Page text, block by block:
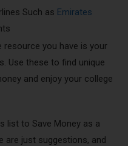
Such as Emirates
resource you have is your
Use these to find unique
and enjoy your college
list to Save Money as a
are just suggestions, and